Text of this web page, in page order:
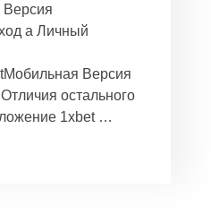
дли
Версия
а Личный
Версия
остального
1xbet …